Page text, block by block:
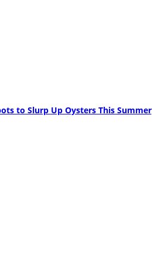
to Slurp Up Oysters This Summer